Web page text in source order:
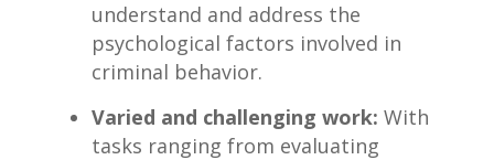
understand‍ and address the
⁤psychological‍ factors involved in
criminal​ behavior.
Varied and challenging work: With
tasks ranging from evaluating